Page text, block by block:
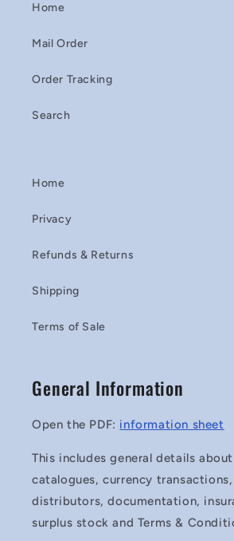
Home
Mail Order
Order Tracking
Search
Home
Privacy
Refunds & Returns
Shipping
Terms of Sale
General Information
Open the PDF: information sheet
This includes general details
catalogues, currency
distributors, documentation,
surplus stock and Terms &